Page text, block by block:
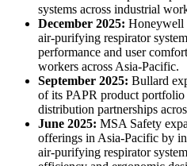
systems across industrial
December 2025: Honeywell
air-purifying respirator
performance and user
workers across Asia-Pacific.
September 2025: Bullard
of its PAPR product portfolio
distribution partnerships
June 2025: MSA Safety
offerings in Asia-Pacific by
air-purifying respirator